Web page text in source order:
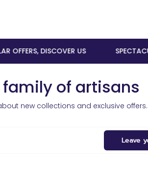
DISCOVER US
of artisans
new collections and exclusive offers.
Leave